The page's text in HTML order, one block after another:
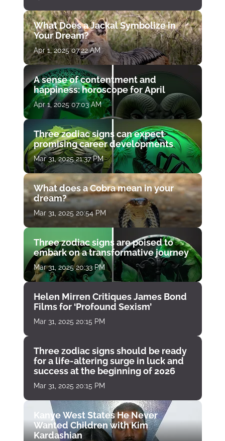
What Does a Jackal Symbolize in
Your Dream?
Apr 1, 2025 07:22 AM
A sense of contentment and
happiness: horoscope for April
Apr 1, 2025 07:03 AM
Three zodiac signs can expect
promising career developments
Mar 31, 2025 21:37 PM
What does a Cobra mean in your
dream?
Mar 31, 2025 20:54 PM
Three zodiac signs are poised to
embark on a transformative journey
Mar 31, 2025 20:33 PM
Helen Mirren Critiques James Bond
Films for ‘Profound Sexism’
Mar 31, 2025 20:15 PM
Three zodiac signs should be ready
for a life-altering surge in luck and
success at the beginning of 2026
Mar 31, 2025 20:15 PM
Kanye West States He Never
Wanted Children with Kim
Kardashian